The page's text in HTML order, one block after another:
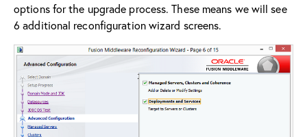
options for the upgrade process. These means we will see
6 additional reconfiguration wizard screens.